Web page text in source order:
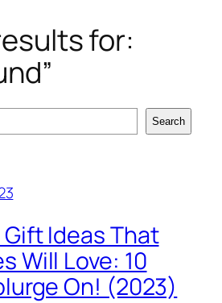
for:
Search
Ideas That
Will Love: 10
On! (2023)